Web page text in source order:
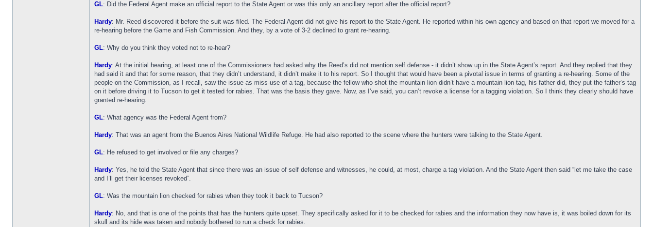
GL: Did the Federal Agent make an official report to the State Agent or was this only an ancillary report after the official report?
Hardy: Mr. Reed discovered it before the suit was filed. The Federal Agent did not give his report to the State Agent. He reported within his own agency and based on that report we moved for a
re-hearing before the Game and Fish Commission. And they, by a vote of 3-2 declined to grant re-hearing.
GL: Why do you think they voted not to re-hear?
Hardy: At the initial hearing, at least one of the Commissioners had asked why the Reed’s did not mention self defense - it didn’t show up in the State Agent’s report. And they replied that they
had said it and that for some reason, that they didn’t understand, it didn’t make it to his report. So I thought that would have been a pivotal issue in terms of granting a re-hearing. Some of the
people on the Commission, as I recall, saw the issue as miss-use of a tag, because the fellow who shot the mountain lion didn’t have a mountain lion tag, his father did, they put the father’s tag
on it before driving it to Tucson to get it tested for rabies. That was the basis they gave. Now, as I’ve said, you can’t revoke a license for a tagging violation. So I think they clearly should have
granted re-hearing.
GL: What agency was the Federal Agent from?
Hardy: That was an agent from the Buenos Aires National Wildlife Refuge. He had also reported to the scene where the hunters were talking to the State Agent.
GL: He refused to get involved or file any charges?
Hardy: Yes, he told the State Agent that since there was an issue of self defense and witnesses, he could, at most, charge a tag violation. And the State Agent then said “let me take the case
and I’ll get their licenses revoked”.
GL: Was the mountain lion checked for rabies when they took it back to Tucson?
Hardy: No, and that is one of the points that has the hunters quite upset. They specifically asked for it to be checked for rabies and the information they now have is, it was boiled down for its
skull and its hide was taken and nobody bothered to run a check for rabies.